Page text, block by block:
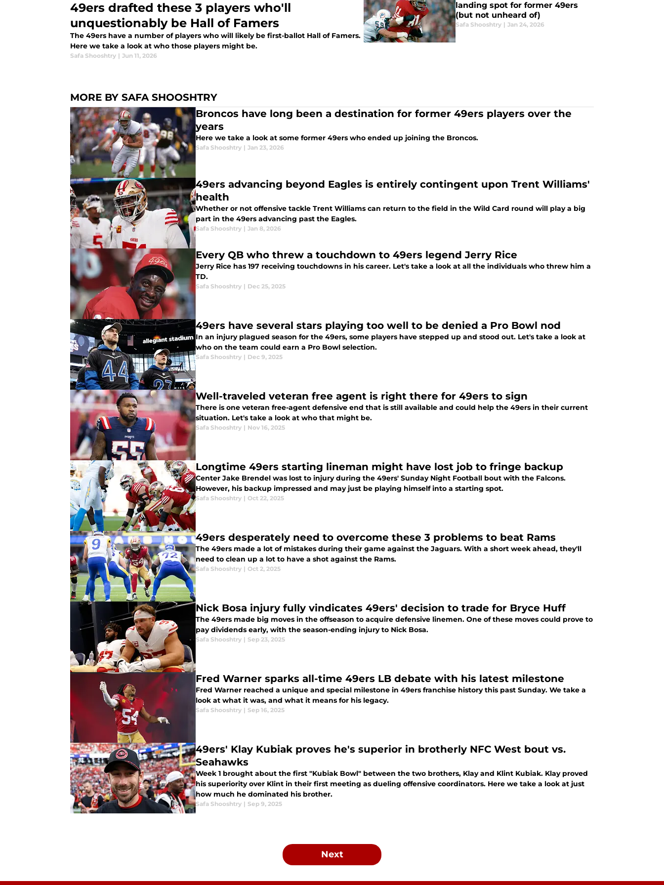
49ers drafted these 3 players who'll
unquestionably be Hall of Famers
The 49ers have a number of players who will likely be first-ballot Hall of Famers.
Here we take a look at who those players might be.
Safa Shooshtry | Jun 11, 2026
landing spot for former 49ers
(but not unheard of)
Safa Shooshtry | Jan 24, 2026
MORE BY SAFA SHOOSHTRY
Broncos have long been a destination for former 49ers players over the
years
Here we take a look at some former 49ers who ended up joining the Broncos.
Safa Shooshtry | Jan 23, 2026
49ers advancing beyond Eagles is entirely contingent upon Trent Williams'
health
Whether or not offensive tackle Trent Williams can return to the field in the Wild Card round will play a big
part in the 49ers advancing past the Eagles.
Safa Shooshtry | Jan 8, 2026
Every QB who threw a touchdown to 49ers legend Jerry Rice
Jerry Rice has 197 receiving touchdowns in his career. Let's take a look at all the individuals who threw him a
TD.
Safa Shooshtry | Dec 25, 2025
49ers have several stars playing too well to be denied a Pro Bowl nod
In an injury plagued season for the 49ers, some players have stepped up and stood out. Let's take a look at
who on the team could earn a Pro Bowl selection.
Safa Shooshtry | Dec 9, 2025
Well-traveled veteran free agent is right there for 49ers to sign
There is one veteran free-agent defensive end that is still available and could help the 49ers in their current
situation. Let's take a look at who that might be.
Safa Shooshtry | Nov 16, 2025
Longtime 49ers starting lineman might have lost job to fringe backup
Center Jake Brendel was lost to injury during the 49ers' Sunday Night Football bout with the Falcons.
However, his backup impressed and may just be playing himself into a starting spot.
Safa Shooshtry | Oct 22, 2025
49ers desperately need to overcome these 3 problems to beat Rams
The 49ers made a lot of mistakes during their game against the Jaguars. With a short week ahead, they'll
need to clean up a lot to have a shot against the Rams.
Safa Shooshtry | Oct 2, 2025
Nick Bosa injury fully vindicates 49ers' decision to trade for Bryce Huff
The 49ers made big moves in the offseason to acquire defensive linemen. One of these moves could prove to
pay dividends early, with the season-ending injury to Nick Bosa.
Safa Shooshtry | Sep 23, 2025
Fred Warner sparks all-time 49ers LB debate with his latest milestone
Fred Warner reached a unique and special milestone in 49ers franchise history this past Sunday. We take a
look at what it was, and what it means for his legacy.
Safa Shooshtry | Sep 16, 2025
49ers' Klay Kubiak proves he's superior in brotherly NFC West bout vs.
Seahawks
Week 1 brought about the first "Kubiak Bowl" between the two brothers, Klay and Klint Kubiak. Klay proved
his superiority over Klint in their first meeting as dueling offensive coordinators. Here we take a look at just
how much he dominated his brother.
Safa Shooshtry | Sep 9, 2025
Next